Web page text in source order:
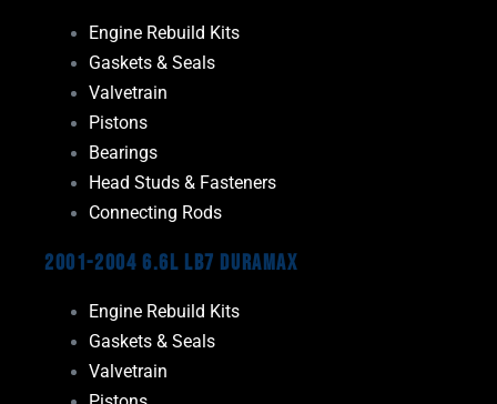
Engine Rebuild Kits
Gaskets & Seals
Valvetrain
Pistons
Bearings
Head Studs & Fasteners
Connecting Rods
2001-2004 6.6L LB7 Duramax
Engine Rebuild Kits
Gaskets & Seals
Valvetrain